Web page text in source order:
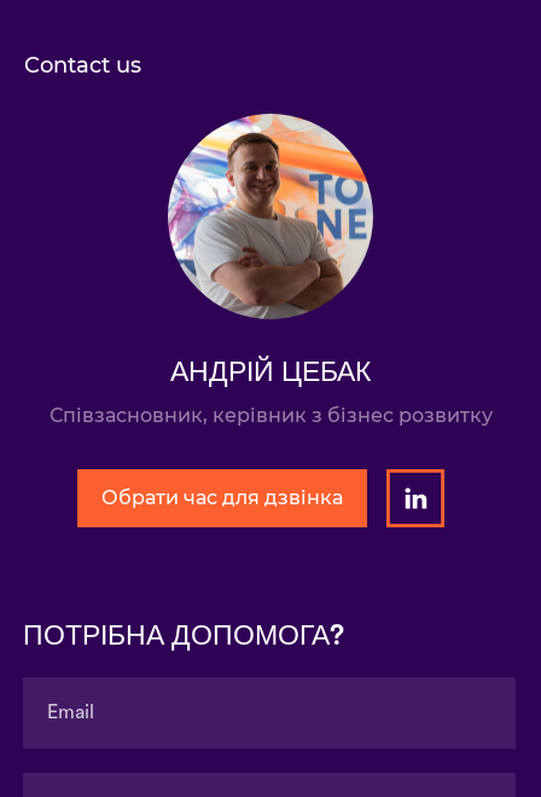
Contact us
АНДРІЙ ЦЕБАК
Співзасновник, керівник з бізнес розвитку
Обрати час для дзвінка
ПОТРІБНА ДОПОМОГА?